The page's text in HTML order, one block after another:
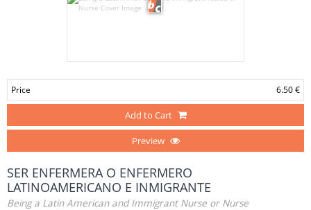
Price 6.50 €
Add to Cart
Preview
SER ENFERMERA O ENFERMERO
LATINOAMERICANO E INMIGRANTE
Being a Latin American and Immigrant Nurse or Nurse